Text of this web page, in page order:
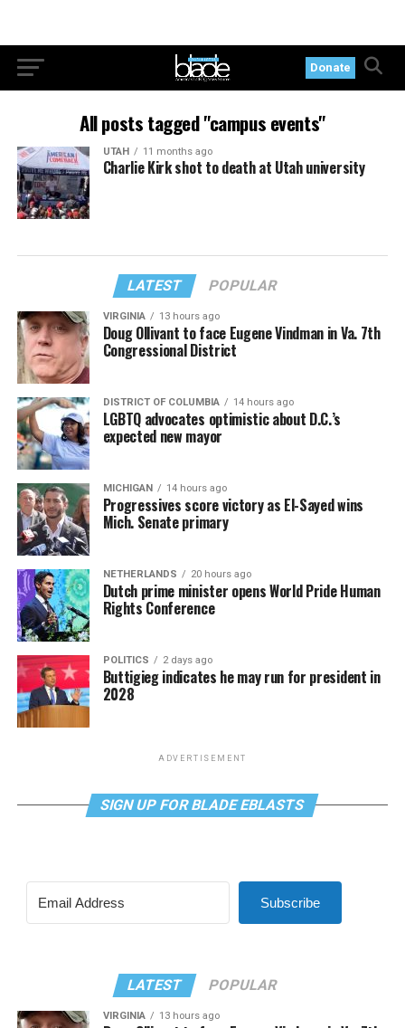
Donate
All posts tagged "campus events"
UTAH 11 months ago
Charlie Kirk shot to death at Utah university
LATEST POPULAR
VIRGINIA 13 hours ago
Doug Ollivant to face Eugene Vindman in Va. 7th
Congressional District
DISTRICT OF COLUMBIA 14 hours ago
LGBTQ advocates optimistic about D.C.’s
expected new mayor
MICHIGAN 14 hours ago
Progressives score victory as El-Sayed wins
Mich. Senate primary
NETHERLANDS 20 hours ago
Dutch prime minister opens World Pride Human
Rights Conference
POLITICS 2 days ago
Buttigieg indicates he may run for president in
2028
ADVERTISEMENT
SIGN UP FOR BLADE EBLASTS
Subscribe
LATEST POPULAR
VIRGINIA 13 hours ago